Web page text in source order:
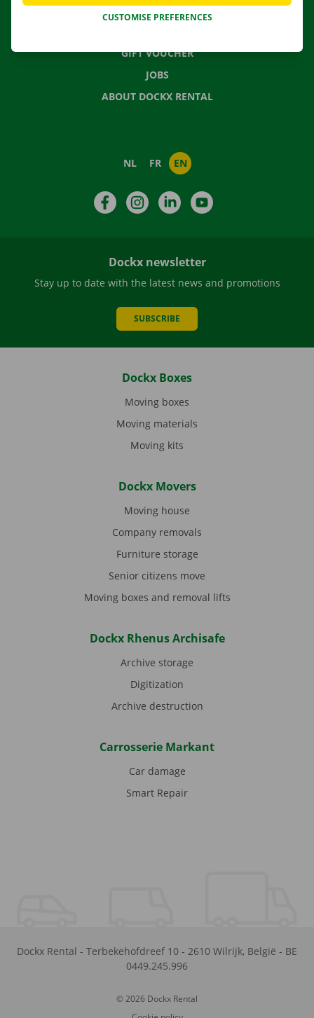
FREQUENTLY ASKED QUESTIONS
GIFT VOUCHER
JOBS
ABOUT DOCKX RENTAL
NL FR EN
FacebookInstagramLinkedIn
Dockx newsletter
Stay up to date with the latest news and promotions
SUBSCRIBE
Dockx Boxes
Moving boxes
Moving materials
Moving kits
Dockx Movers
Moving house
Company removals
Furniture storage
Senior citizens move
Moving boxes and removal lifts
Dockx Rhenus Archisafe
Archive storage
Digitization
Archive destruction
Carrosserie Markant
Car damage
Smart Repair
Dockx Rental - Terbekehofdreef 10 - 2610 Wilrijk, België - BE
0449.245.996
© 2026 Dockx Rental
CUSTOMISE PREFERENCES